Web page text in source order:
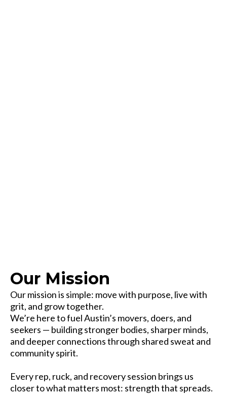
Our Mission
Our mission is simple: move with purpose, live with
grit, and grow together.
We’re here to fuel Austin’s movers, doers, and
seekers — building stronger bodies, sharper minds,
and deeper connections through shared sweat and
community spirit.
Every rep, ruck, and recovery session brings us
closer to what matters most: strength that spreads.